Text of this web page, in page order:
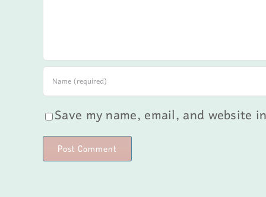
Save my name, email, and